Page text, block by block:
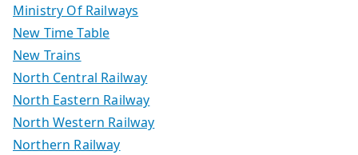
Ministry Of Railways
New Time Table
New Trains
North Central Railway
North Eastern Railway
North Western Railway
Northern Railway